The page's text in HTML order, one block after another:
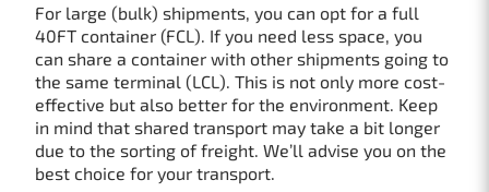
For large (bulk) shipments, you can opt for a full
40FT container (FCL). If you need less space, you
can share a container with other shipments going to
the same terminal (LCL). This is not only more cost-
effective but also better for the environment. Keep
in mind that shared transport may take a bit longer
due to the sorting of freight. We’ll advise you on the
best choice for your transport.